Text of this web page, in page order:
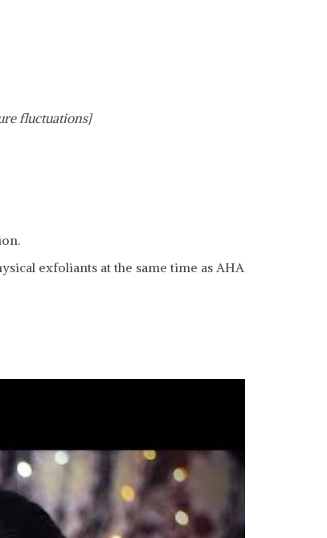
fluctuations]
exfoliants at the same time as AHA